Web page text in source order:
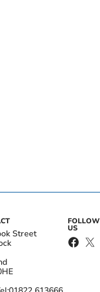
Street
FOLLOW
US